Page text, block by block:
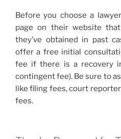
Before you choose a
page on their website
they’ve obtained in past
offer a free initial
fee if there is a recovery
contingent fee). Be sure to
like filing fees, court
fees.